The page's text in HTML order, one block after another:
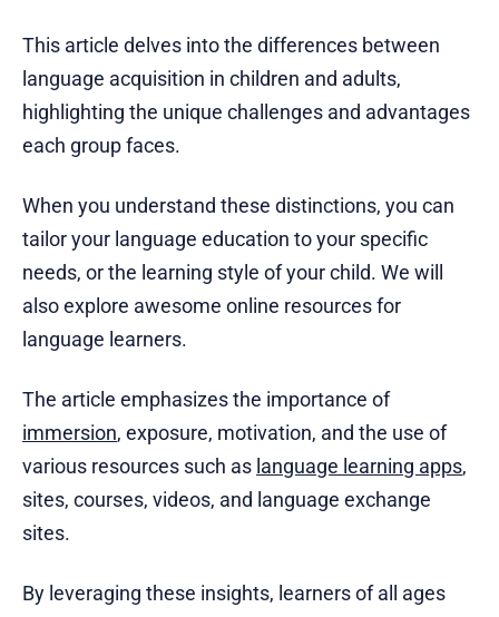
This article delves into the differences between
language acquisition in children and adults,
highlighting the unique challenges and advantages
each group faces.
When you understand these distinctions, you can
tailor your language education to your specific
needs, or the learning style of your child. We will
also explore awesome online resources for
language learners.
The article emphasizes the importance of
immersion, exposure, motivation, and the use of
various resources such as language learning apps,
sites, courses, videos, and language exchange
sites.
By leveraging these insights, learners of all ages